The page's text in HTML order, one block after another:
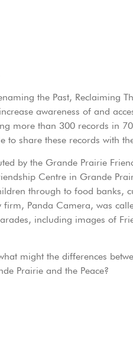
the Past, Reclaiming
awareness of and
more than 300 records in
share these records with
by the Grande Prairie
Centre in Grande
through to food banks,
firm, Panda Camera, was
including images of
might the differences
Prairie and the Peace?